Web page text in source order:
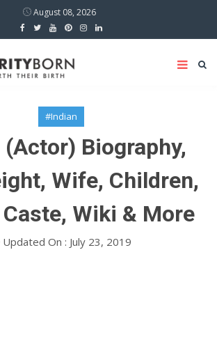
August 08, 2026
#Indian
Biography,
Wife, Children,
Wiki & More
Updated On : July 23, 2019